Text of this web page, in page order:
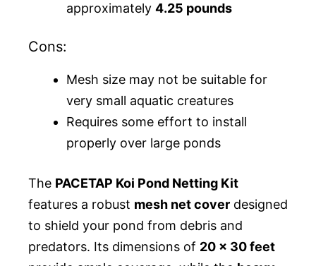
approximately 4.25 pounds
Cons:
Mesh size may not be suitable for
very small aquatic creatures
Requires some effort to install
properly over large ponds
The PACETAP Koi Pond Netting Kit
features a robust mesh net cover designed
to shield your pond from debris and
predators. Its dimensions of 20 x 30 feet